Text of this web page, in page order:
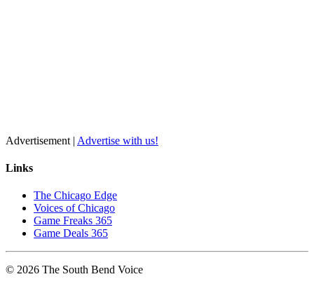
Advertisement | Advertise with us!
Links
The Chicago Edge
Voices of Chicago
Game Freaks 365
Game Deals 365
© 2026 The South Bend Voice